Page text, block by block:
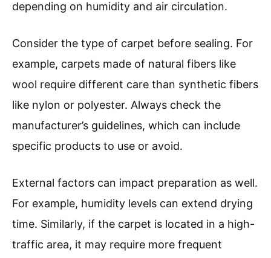
depending on humidity and air circulation.
Consider the type of carpet before sealing. For
example, carpets made of natural fibers like
wool require different care than synthetic fibers
like nylon or polyester. Always check the
manufacturer’s guidelines, which can include
specific products to use or avoid.
External factors can impact preparation as well.
For example, humidity levels can extend drying
time. Similarly, if the carpet is located in a high-
traffic area, it may require more frequent